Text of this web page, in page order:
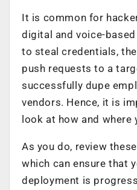
It is common for
digital and voice-
to steal credentials,
push requests to a
successfully dupe
vendors. Hence, it is
look at how and where
As you do, review
which can ensure that
deployment is